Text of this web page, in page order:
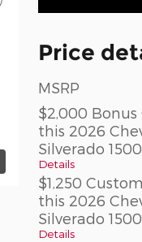
Price
MSRP
$2,000 Bonus
this 2026
Silverado
Details
$1,250
this 2026
Silverado
Details